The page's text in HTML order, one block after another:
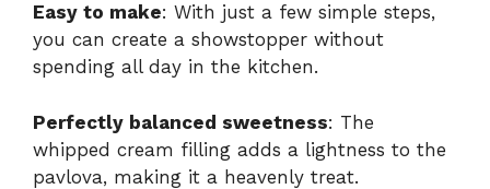
Easy to make: With just a few simple steps,
you can create a showstopper without
spending all day in the kitchen.
Perfectly balanced sweetness: The
whipped cream filling adds a lightness to the
pavlova, making it a heavenly treat.